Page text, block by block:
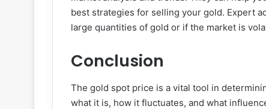
best strategies for selling your gold. Expert
large quantities of gold or if the market is
Conclusion
The gold spot price is a vital tool in
what it is, how it fluctuates, and what